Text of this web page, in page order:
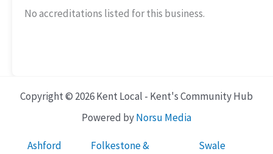
No accreditations listed for this business.
Copyright © 2026 Kent Local - Kent's Community Hub
Powered byNorsu Media
Ashford
Folkestone &
Swale